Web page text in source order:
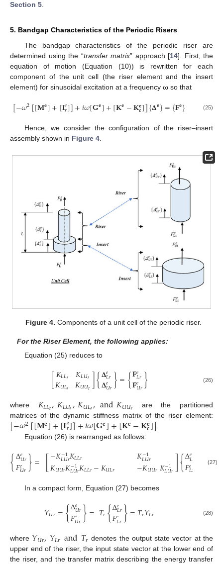
Section 5
5. Bandgap Characteristics of the Periodic Risers
The bandgap characteristics of the periodic riser are
determined using the “transfer matrix” approach [14]. First, the
equation of motion (Equation (10)) is rewritten for each
component of the unit cell (the riser element and the insert
element) for sinusoidal excitation at a frequency ω so that
[−𝜔2[[𝐌𝐞]+[𝐈𝑒𝑟]]+𝑖𝜔[𝐆𝐞]+[𝐊𝐞−𝐊𝐞
𝐜]]{𝚫𝐞}={𝐅𝐞} (25)
Hence, we consider the configuration of the riser–insert
assembly shown in Figure 4.
Figure 4. Components of a unit cell of the periodic riser.
For the Riser Element, the following applies:
Equation (25) reduces to
[𝐾𝐿𝐿𝑟
𝐾𝑈𝐿𝑟 𝐾𝐿𝑈𝑟
𝐾𝑈𝑈𝑟]{𝚫𝑒𝐿𝑟
𝚫𝑒𝑈𝑟}={𝐅𝑒𝐿𝑟
𝐅𝑒𝑈𝑟} (26)
where 𝐾𝐿𝐿𝑟,𝐾𝐿𝑈𝑟,𝐾𝑈𝐿𝑟,and𝐾𝑈𝑈𝑟
are the partitioned
matrices of the dynamic stiffness matrix of the riser element:
[−𝜔2[[𝐌𝐞]+[𝐈𝑒𝑟]]+𝑖𝜔[𝐆𝐞]+[𝐊𝐞−𝐊𝐞
𝐜]].
Equation (26) is rearranged as follows:
{Δ𝑒𝑈𝑟
𝐹𝑒𝑈𝑟}= [−𝐾−1
𝐿𝑈𝑟𝐾𝐿𝐿𝑟
𝐾𝑈𝑈𝑟𝐾−1
𝐿𝑈𝑟𝐾𝐿𝐿𝑟−𝐾𝑈𝐿𝑟 𝐾−1
𝐿𝑈𝑟
−𝐾𝑈𝑈𝑟𝐾−1
𝐿𝑈𝑟]{Δ𝑒𝐿
𝐹𝑒𝐿𝑟 (27)
In a compact form, Equation (27) becomes
𝑌𝑈𝑟={Δ𝑒𝑈𝑟
𝐹𝑒𝑈𝑟}=𝑇𝑟{Δ𝑒𝐿𝑟
𝐹𝑒𝐿𝑟}=𝑇𝑟𝑌𝐿𝑟 (28)
where 𝑌𝑈𝑟,𝑌𝐿𝑟and𝑇𝑟 denotes the output state vector at the
upper end of the riser, the input state vector at the lower end of
the riser, and the transfer matrix describing the energy transfer